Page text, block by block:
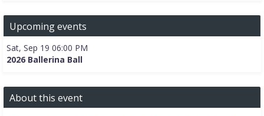
Upcoming events
Sat, Sep 19 06:00 PM
2026 Ballerina Ball
About this event